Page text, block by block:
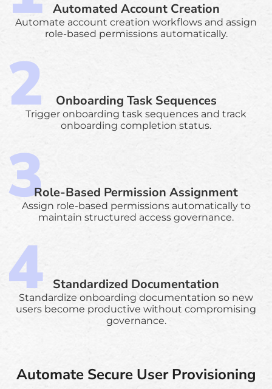
Automated Account Creation
Automate account creation workflows and assign
role-based permissions automatically.
Onboarding Task Sequences
Trigger onboarding task sequences and track
onboarding completion status.
Role-Based Permission Assignment
Assign role-based permissions automatically to
maintain structured access governance.
Standardized Documentation
Standardize onboarding documentation so new
users become productive without compromising
governance.
Automate Secure User Provisioning